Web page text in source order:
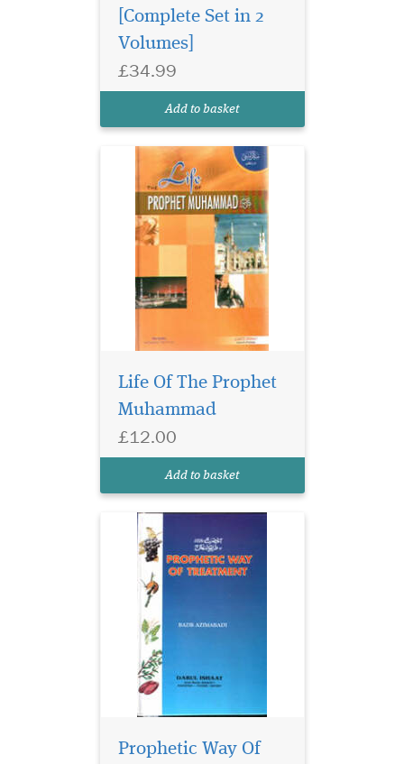
[Complete Set in 2
Volumes]
£34.99
Add to basket
Life Of The Prophet
Muhammad
£12.00
Add to basket
Prophetic Way Of